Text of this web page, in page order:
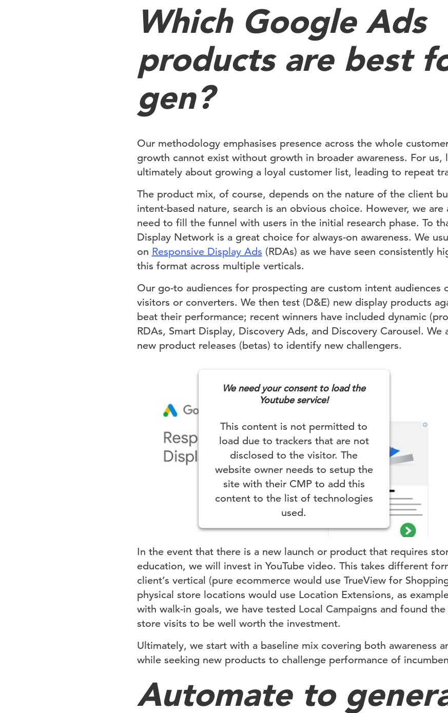
Which Google Ads
products are best
gen?
Our methodology emphasises presence across the whole
growth cannot exist without growth in broader awareness. For us,
ultimately about growing a loyal customer list, leading to repeat
The product mix, of course, depends on the nature of the client
intent-based nature, search is an obvious choice. However, we are
need to fill the funnel with users in the initial research phase. To
Display Network is a great choice for always-on awareness. We
on Responsive Display Ads (RDAs) as we have seen consistently
this format across multiple verticals.
Our go-to audiences for prospecting are custom intent audiences
visitors or converters. We then test (D&E) new display products
beat their performance; recent winners have included dynamic
RDAs, Smart Display, Discovery Ads, and Discovery Carousel. We
new product releases (betas) to identify new challengers.
We need your consent to load the
Youtube service!
This content is not permitted to
load due to trackers that are not
disclosed to the visitor. The
website owner needs to setup the
site with their CMP to add this
content to the list of technologies
used.
Powered byUsercentrics Consent Management
In the event that there is a new launch or product that requires
education, we will invest in YouTube video. This takes different
client’s vertical (pure ecommerce would use TrueView for
physical store locations would use Location Extensions, as
with walk-in goals, we have tested Local Campaigns and found
store visits to be well worth the investment.
Ultimately, we start with a baseline mix covering both awareness
while seeking new products to challenge performance of
Automate to